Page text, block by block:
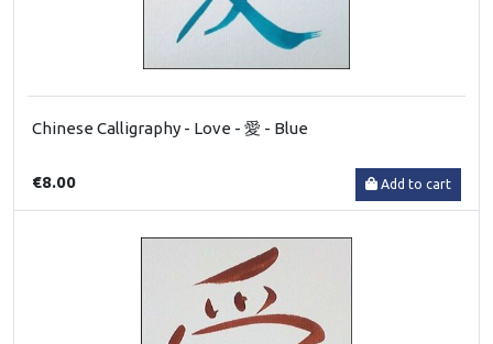
Chinese Calligraphy - Love - 愛 - Blue
€8.00 Add to cart